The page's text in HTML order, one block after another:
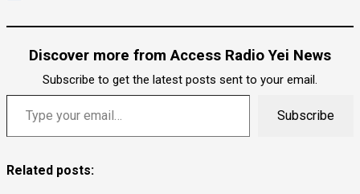
Discover more from Access Radio Yei News
Subscribe to get the latest posts sent to your email.
Type your email…
Subscribe
Related posts: